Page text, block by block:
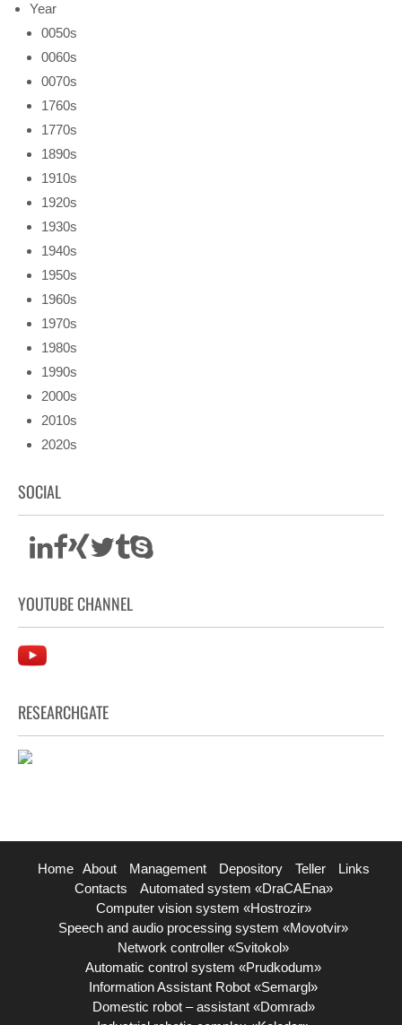
Year
0050s
0060s
0070s
1760s
1770s
1890s
1910s
1920s
1930s
1940s
1950s
1960s
1970s
1980s
1990s
2000s
2010s
2020s
SOCIAL
YOUTUBE CHANNEL
RESEARCHGATE
Home About Management Depository Teller
Links
Contacts
Automated system «DraCAEna»
Computer vision system «Hostrozir»
Speech and audio processing system «Movotvir»
Network controller «Svitokol»
Automatic control system «Prudkodum»
Information Assistant Robot «Semargl»
Domestic robot – assistant «Domrad»